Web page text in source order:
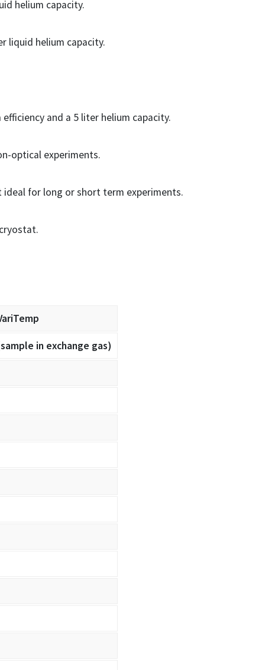
helium capacity.
liquid helium capacity.
and a 5 liter helium capacity.
optical experiments.
for long or short term experiments.
in exchange gas)